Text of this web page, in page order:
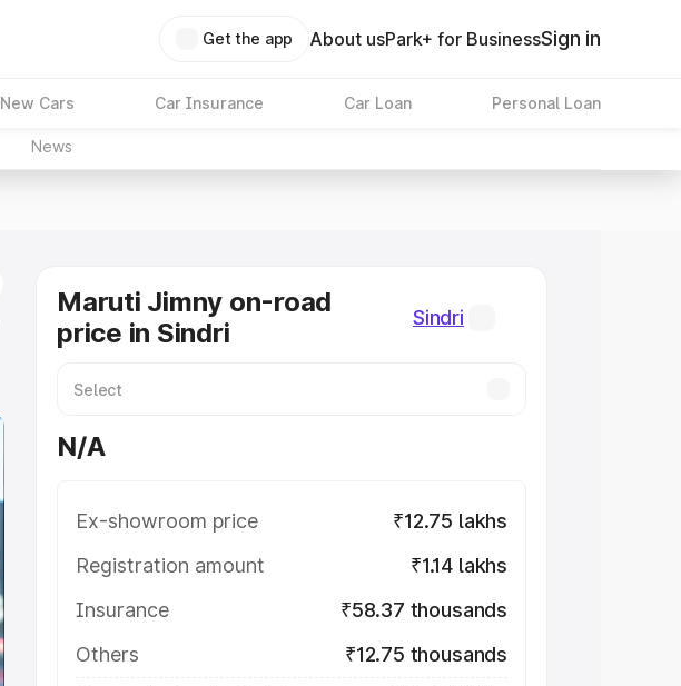
Get the app About usPark+ for BusinessSign in
New Cars Car Insurance Car Loan Personal Loan
News
Maruti Jimny on-road
price in Sindri
Sindri
N/A
Ex-showroom price
₹12.75 lakhs
Registration amount
₹1.14 lakhs
Insurance
₹58.37 thousands
Others
₹12.75 thousands